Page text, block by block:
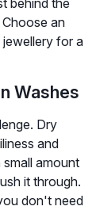
an
for a
Washes
Dry
and
amount
it through.
don't need